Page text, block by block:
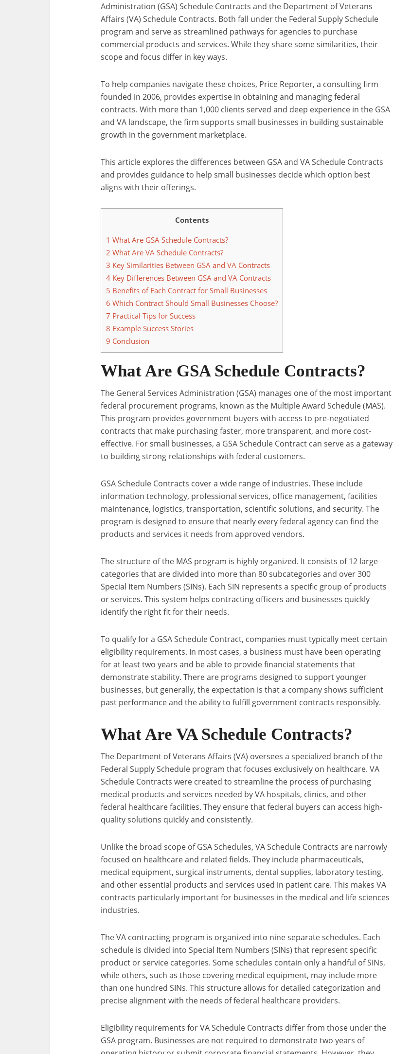
Administration (GSA) Schedule Contracts and the Department of Veterans
Affairs (VA) Schedule Contracts. Both fall under the Federal Supply Schedule
program and serve as streamlined pathways for agencies to purchase
commercial products and services. While they share some similarities, their
scope and focus differ in key ways.
To help companies navigate these choices, Price Reporter, a consulting firm
founded in 2006, provides expertise in obtaining and managing federal
contracts. With more than 1,000 clients served and deep experience in the GSA
and VA landscape, the firm supports small businesses in building sustainable
growth in the government marketplace.
This article explores the differences between GSA and VA Schedule Contracts
and provides guidance to help small businesses decide which option best
aligns with their offerings.
Contents
1 What Are GSA Schedule Contracts?
2 What Are VA Schedule Contracts?
3 Key Similarities Between GSA and VA Contracts
4 Key Differences Between GSA and VA Contracts
5 Benefits of Each Contract for Small Businesses
6 Which Contract Should Small Businesses Choose?
7 Practical Tips for Success
8 Example Success Stories
9 Conclusion
What Are GSA Schedule Contracts?
The General Services Administration (GSA) manages one of the most important
federal procurement programs, known as the Multiple Award Schedule (MAS).
This program provides government buyers with access to pre-negotiated
contracts that make purchasing faster, more transparent, and more cost-
effective. For small businesses, a GSA Schedule Contract can serve as a gateway
to building strong relationships with federal customers.
GSA Schedule Contracts cover a wide range of industries. These include
information technology, professional services, office management, facilities
maintenance, logistics, transportation, scientific solutions, and security. The
program is designed to ensure that nearly every federal agency can find the
products and services it needs from approved vendors.
The structure of the MAS program is highly organized. It consists of 12 large
categories that are divided into more than 80 subcategories and over 300
Special Item Numbers (SINs). Each SIN represents a specific group of products
or services. This system helps contracting officers and businesses quickly
identify the right fit for their needs.
To qualify for a GSA Schedule Contract, companies must typically meet certain
eligibility requirements. In most cases, a business must have been operating
for at least two years and be able to provide financial statements that
demonstrate stability. There are programs designed to support younger
businesses, but generally, the expectation is that a company shows sufficient
past performance and the ability to fulfill government contracts responsibly.
What Are VA Schedule Contracts?
The Department of Veterans Affairs (VA) oversees a specialized branch of the
Federal Supply Schedule program that focuses exclusively on healthcare. VA
Schedule Contracts were created to streamline the process of purchasing
medical products and services needed by VA hospitals, clinics, and other
federal healthcare facilities. They ensure that federal buyers can access high-
quality solutions quickly and consistently.
Unlike the broad scope of GSA Schedules, VA Schedule Contracts are narrowly
focused on healthcare and related fields. They include pharmaceuticals,
medical equipment, surgical instruments, dental supplies, laboratory testing,
and other essential products and services used in patient care. This makes VA
contracts particularly important for businesses in the medical and life sciences
industries.
The VA contracting program is organized into nine separate schedules. Each
schedule is divided into Special Item Numbers (SINs) that represent specific
product or service categories. Some schedules contain only a handful of SINs,
while others, such as those covering medical equipment, may include more
than one hundred SINs. This structure allows for detailed categorization and
precise alignment with the needs of federal healthcare providers.
Eligibility requirements for VA Schedule Contracts differ from those under the
GSA program. Businesses are not required to demonstrate two years of